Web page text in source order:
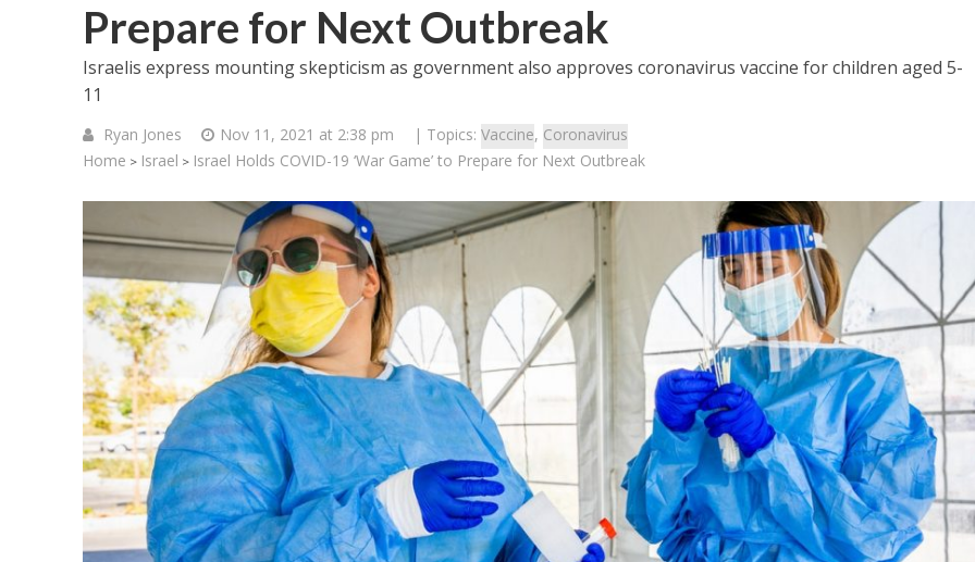
Prepare for Next Outbreak
Israelis express mounting skepticism as government also approves coronavirus vaccine for children aged 5-
11
Ryan Jones Nov 11, 2021 at 2:38 pm | Topics: Vaccine, Coronavirus
Home > Israel > Israel Holds COVID-19 ‘War Game’ to Prepare for Next Outbreak
Conflict
Netanyahu draws the line on
Trump’s Gaza roadmap
Opinions
Israel’s Ceuta mistake could
it a pro-Israel Spanish
government in 2027